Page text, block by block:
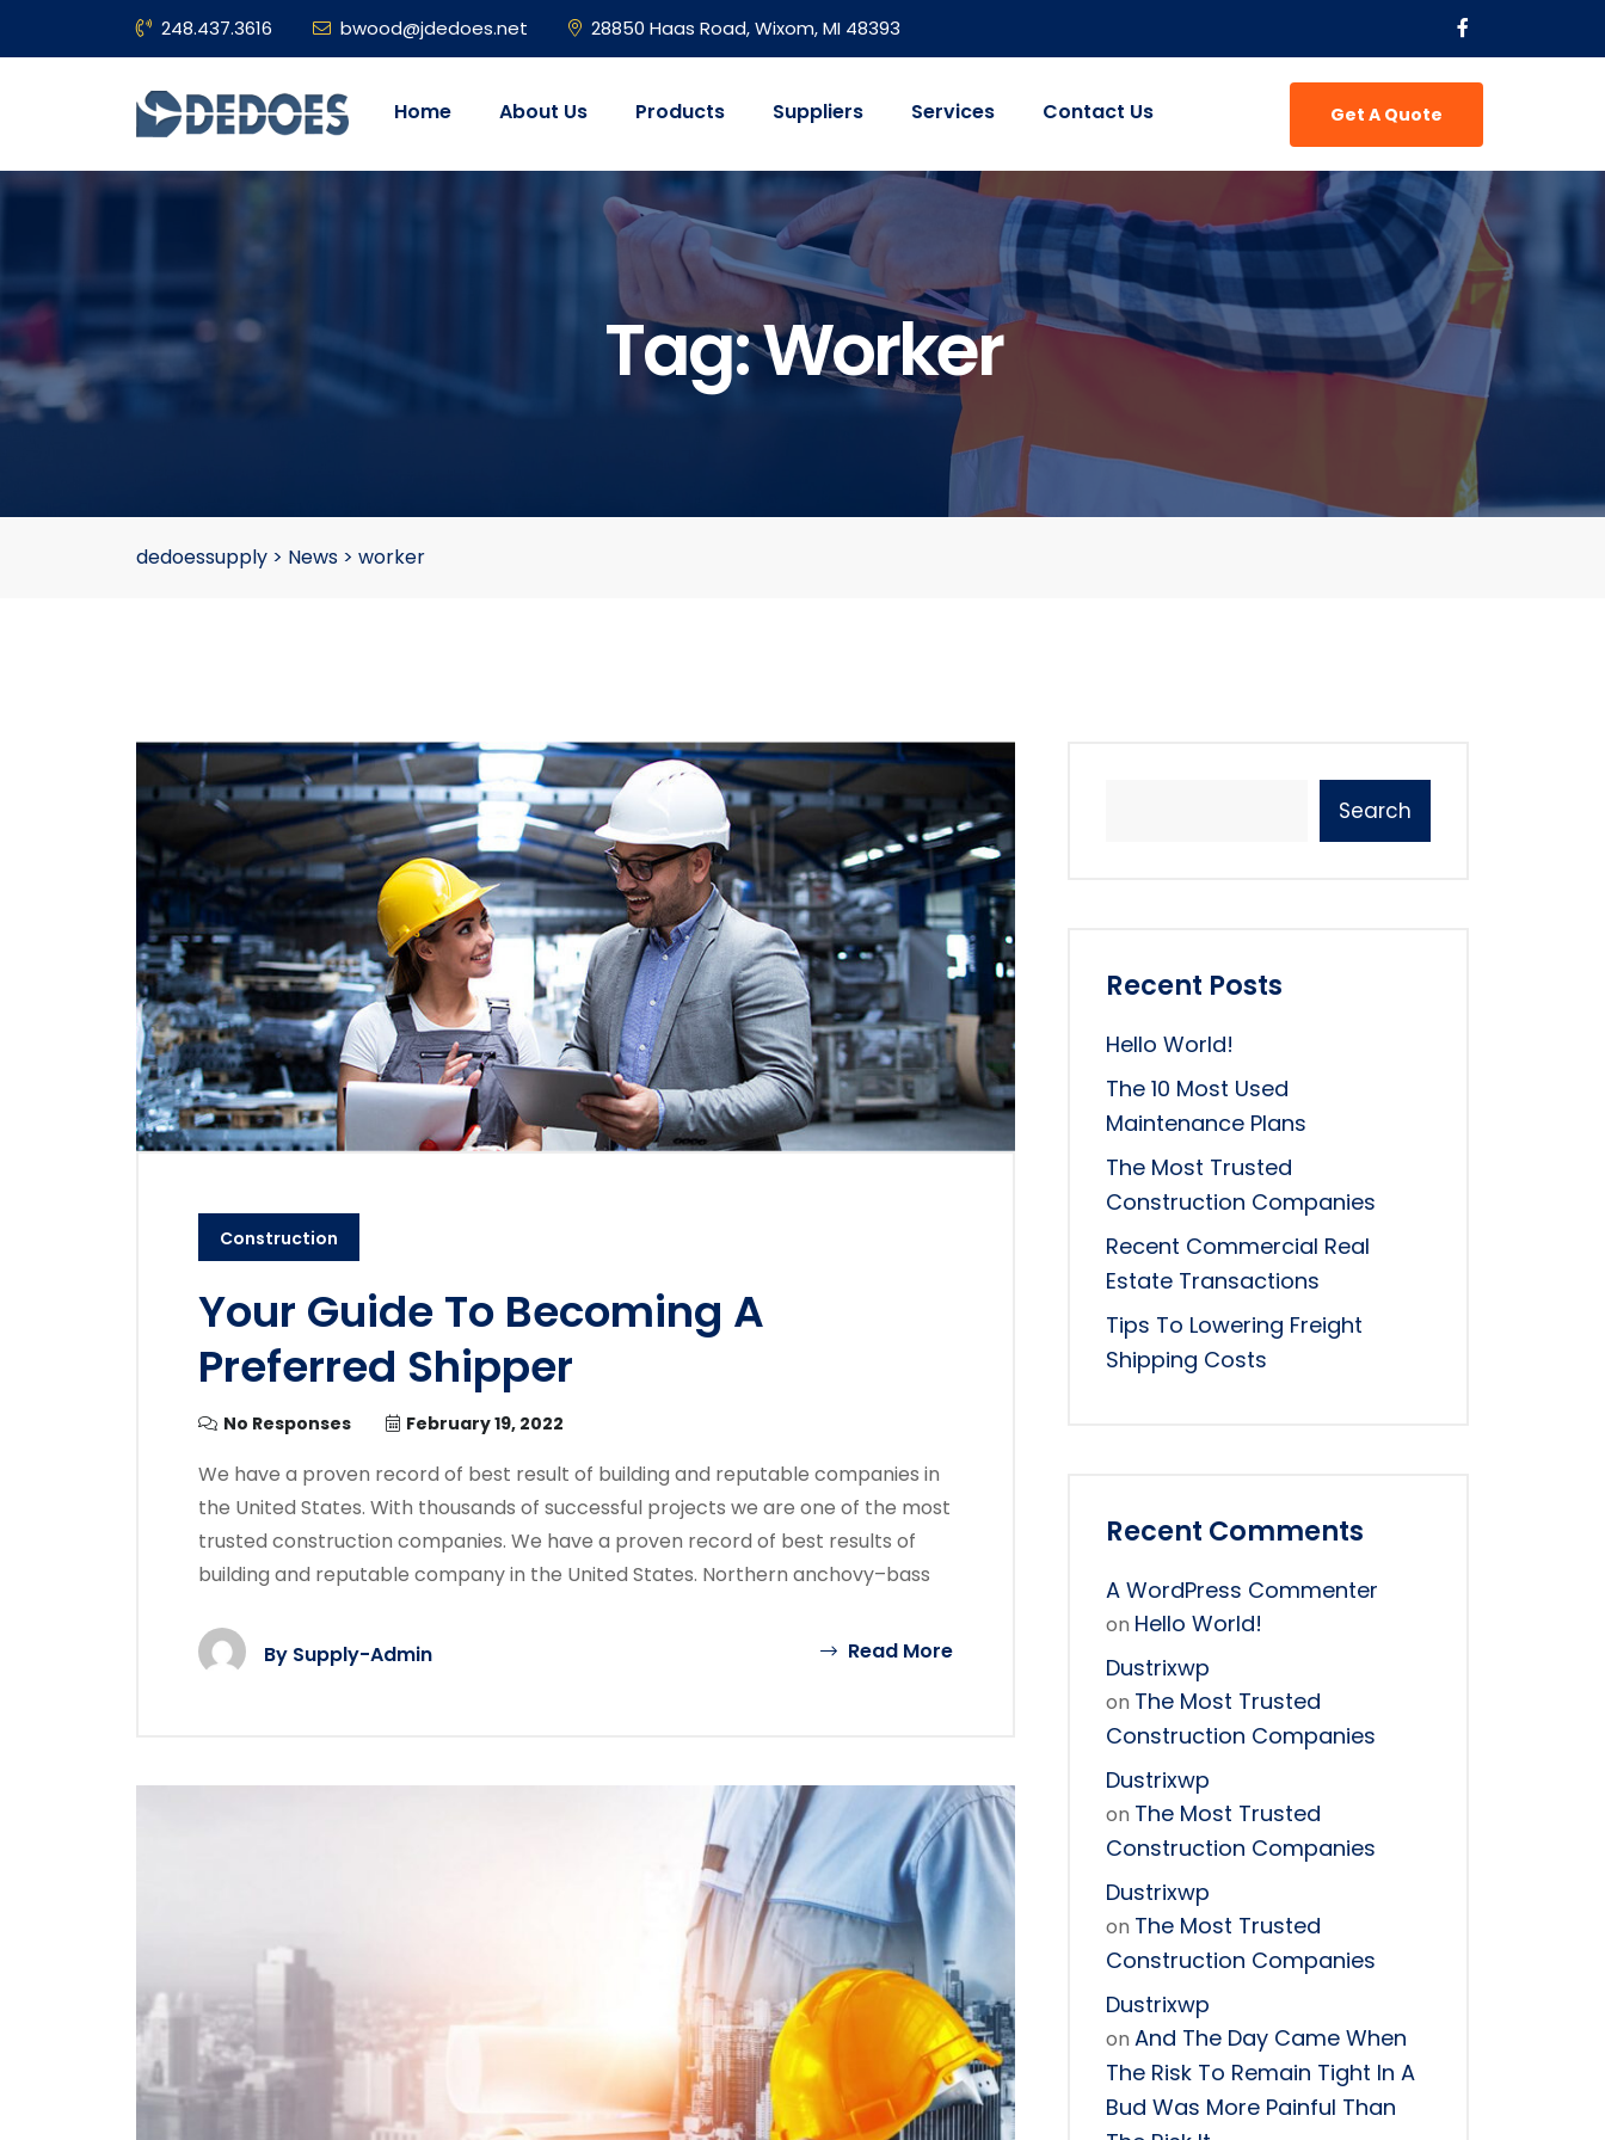
248.437.3616 bwood@jdedoes.net 28850 Haas Road, Wixom, MI 48393
Home About Us Products Suppliers Services Contact Us Get A Quote
Tag:Worker
dedoessupply > News > worker
Construction
Your Guide To Becoming A
Preferred Shipper
No Responses February 19, 2022
We have a proven record of best result of building and reputable companies in
the United States. With thousands of successful projects we are one of the most
trusted construction companies. We have a proven record of best results of
building and reputable company in the United States. Northern anchovy–bass
By Supply-Admin Read More
Search
Recent Posts
Hello World!
The 10 Most Used
Maintenance Plans
The Most Trusted
Construction Companies
Recent Commercial Real
Estate Transactions
Tips To Lowering Freight
Shipping Costs
Recent Comments
A WordPress Commenter
on Hello World!
Dustrixwp
on The Most Trusted
Construction Companies
Dustrixwp
on The Most Trusted
Construction Companies
Dustrixwp
on The Most Trusted
Construction Companies
Dustrixwp
on And The Day Came When
The Risk To Remain Tight In A
Bud Was More Painful Than